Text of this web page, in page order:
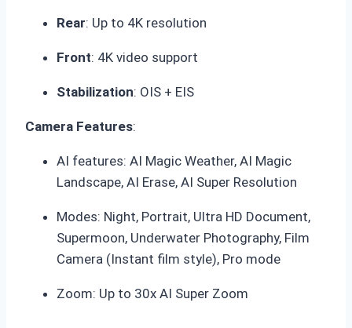
Rear: Up to 4K resolution
Front: 4K video support
Stabilization: OIS + EIS
Camera Features:
AI features: AI Magic Weather, AI Magic
Landscape, AI Erase, AI Super Resolution
Modes: Night, Portrait, Ultra HD Document,
Supermoon, Underwater Photography, Film
Camera (Instant film style), Pro mode
Zoom: Up to 30x AI Super Zoom